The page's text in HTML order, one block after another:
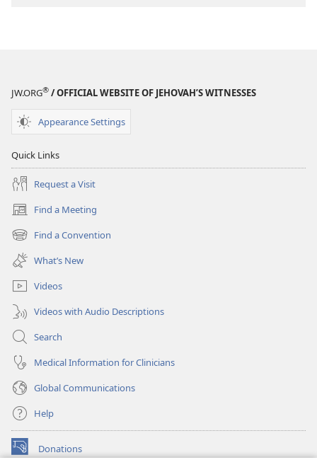
JW.ORG® / OFFICIAL WEBSITE OF JEHOVAH’S WITNESSES
Appearance Settings
Quick Links
Request a Visit
Find a Meeting
(opens
new
window)
Find a Convention
(opens
new
window)
What’s New
Videos
Videos with Audio Descriptions
Search
Medical Information for Clinicians
Global Communications
Help
Donations
(opens